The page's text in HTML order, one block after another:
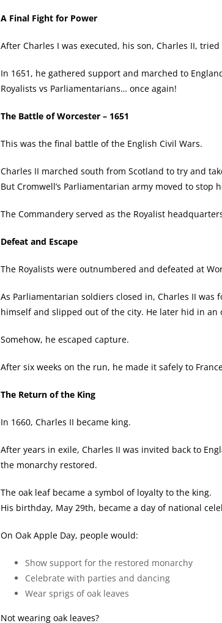
A Final Fight for Power
After Charles I was executed, his son, Charles II,
In 1651, he gathered support and marched to
Royalists vs Parliamentarians… once again!
The Battle of Worcester – 1651
This was the final battle of the English Civil Wars.
Charles II marched south from Scotland to try and
But Cromwell’s Parliamentarian army moved to stop
The Commandery served as the Royalist
Defeat and Escape
The Royalists were outnumbered and defeated at
As Parliamentarian soldiers closed in, Charles II
himself and slipped out of the city. He later hid in an
Somehow, he escaped capture.
After six weeks on the run, he made it safely to
The Return of the King
In 1660, Charles II became king.
After years in exile, Charles II was invited back to
the monarchy restored.
The oak leaf became a symbol of loyalty to the king.
His birthday, May 29th, became a day of national
On Oak Apple Day, people would:
Show support for the restored monarchy
Celebrate with parties and dancing
Wear sprigs of oak leaves
Not wearing oak leaves?